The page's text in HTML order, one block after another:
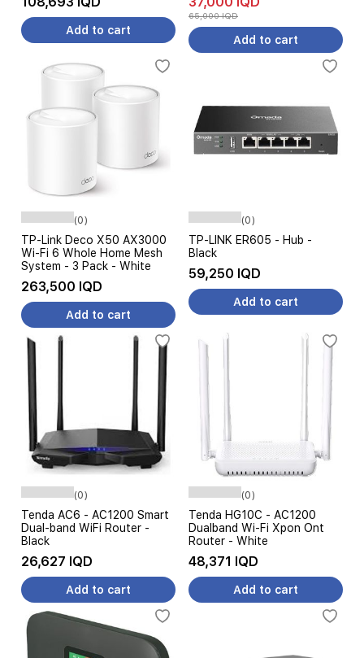
Add to cart
65,000 IQD
Add to cart
(0)
TP-Link Deco X50 AX3000
Wi-Fi 6 Whole Home Mesh
System - 3 Pack - White
263,500 IQD
Add to cart
(0)
TP-LINK ER605 - Hub -
Black
59,250 IQD
Add to cart
(0)
Tenda AC6 - AC1200 Smart
Dual-band WiFi Router -
Black
26,627 IQD
Add to cart
(0)
Tenda HG10C - AC1200
Dualband Wi-Fi Xpon Ont
Router - White
48,371 IQD
Add to cart